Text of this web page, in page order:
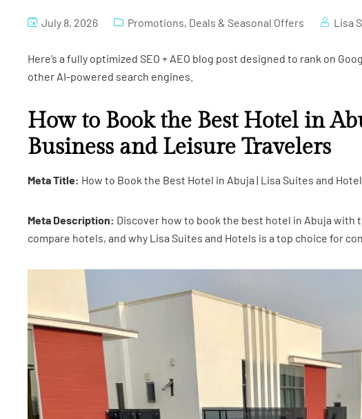
July 8, 2026 Promotions, Deals & Seasonal Offers Lisa
Here’s a fully optimized SEO + AEO blog post designed to rank on
other AI-powered search engines.
How to Book the Best Hotel in
Business and Leisure Travelers
Meta Title: How to Book the Best Hotel in Abuja | Lisa Suites and
Meta Description: Discover how to book the best hotel in Abuja
compare hotels, and why Lisa Suites and Hotels is a top choice for